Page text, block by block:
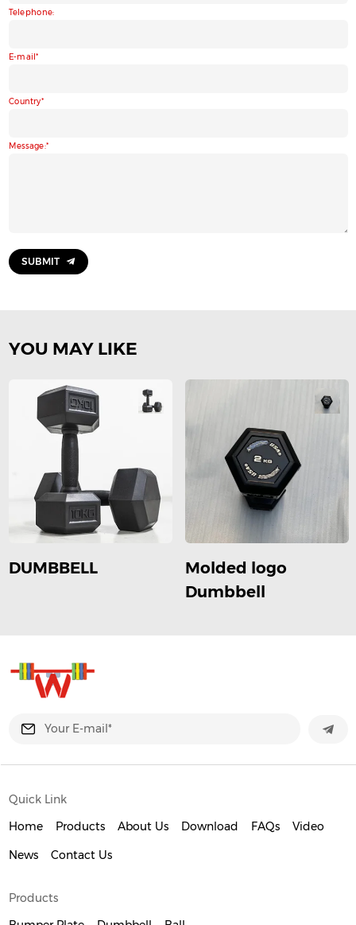
Telephone:
E-mail
Country
Message:
SUBMIT
YOU MAY LIKE
DUMBBELL
Molded logo
Dumbbell
Quick Link
Home
Products About Us Download FAQs
Video
News
Contact Us
Products